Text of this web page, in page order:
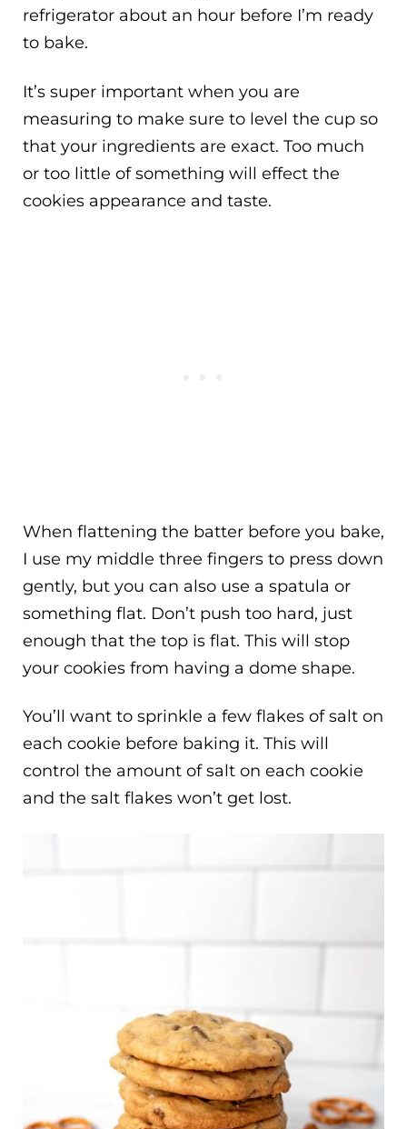
refrigerator about an hour before I’m ready
to bake.
It’s super important when you are
measuring to make sure to level the cup so
that your ingredients are exact. Too much
or too little of something will effect the
cookies appearance and taste.
When flattening the batter before you bake,
I use my middle three fingers to press down
gently, but you can also use a spatula or
something flat. Don’t push too hard, just
enough that the top is flat. This will stop
your cookies from having a dome shape.
You’ll want to sprinkle a few flakes of salt on
each cookie before baking it. This will
control the amount of salt on each cookie
and the salt flakes won’t get lost.